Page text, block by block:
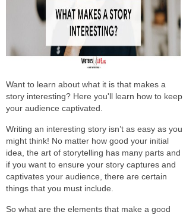
Want to learn about what it is that makes a
story interesting? Here you'll learn how to keep
your audience captivated.
Writing an interesting story isn’t as easy as you
might think! No matter how good your initial
idea, the art of storytelling has many parts and
if you want to ensure your story captures and
captivates your audience, there are certain
things that you must include.
So what are the elements that make a good